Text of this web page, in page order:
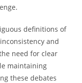
definitions of
and
need for clear
maintaining
these debates